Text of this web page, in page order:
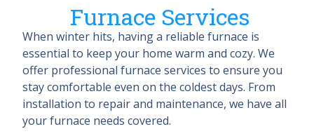
Furnace Services
When winter hits, having a reliable furnace is
essential to keep your home warm and cozy. We
offer professional furnace services to ensure you
stay comfortable even on the coldest days. From
installation to repair and maintenance, we have all
your furnace needs covered.